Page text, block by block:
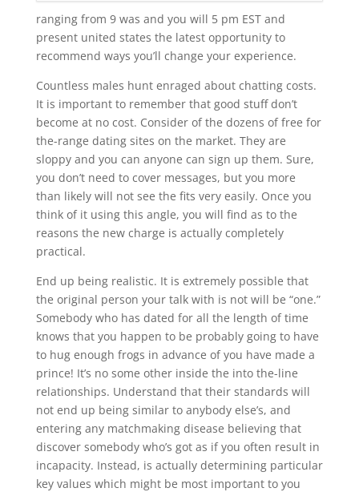
ranging from 9 was and you will 5 pm EST and
present united states the latest opportunity to
recommend ways you’ll change your experience.
Countless males hunt enraged about chatting costs.
It is important to remember that good stuff don’t
become at no cost. Consider of the dozens of free for
the-range dating sites on the market. They are
sloppy and you can anyone can sign up them. Sure,
you don’t need to cover messages, but you more
than likely will not see the fits very easily. Once you
think of it using this angle, you will find as to the
reasons the new charge is actually completely
practical.
End up being realistic. It is extremely possible that
the original person your talk with is not will be “one.”
Somebody who has dated for all the length of time
knows that you happen to be probably going to have
to hug enough frogs in advance of you have made a
prince! It’s no some other inside the into the-line
relationships. Understand that their standards will
not end up being similar to anybody else’s, and
entering any matchmaking disease believing that
discover somebody who’s got as if you often result in
incapacity. Instead, is actually determining particular
key values which might be most important to you